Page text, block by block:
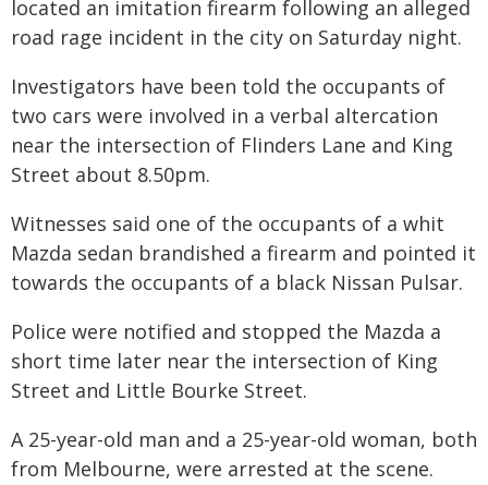
located an imitation firearm following an alleged
road rage incident in the city on Saturday night.
Investigators have been told the occupants of
two cars were involved in a verbal altercation
near the intersection of Flinders Lane and King
Street about 8.50pm.
Witnesses said one of the occupants of a whit
Mazda sedan brandished a firearm and pointed it
towards the occupants of a black Nissan Pulsar.
Police were notified and stopped the Mazda a
short time later near the intersection of King
Street and Little Bourke Street.
A 25-year-old man and a 25-year-old woman, both
from Melbourne, were arrested at the scene.